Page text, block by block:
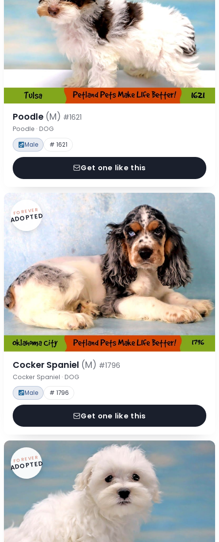
Poodle (M) #1621
Poodle · DOG
Male # 1621
Get one like this
FOREVER
ADOPTED
Cocker Spaniel (M) #1796
Cocker Spaniel · DOG
Male # 1796
Get one like this
FOREVER
ADOPTED